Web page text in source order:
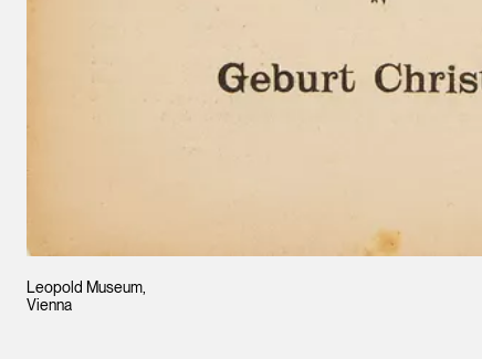
Leopold Museum,
Vienna